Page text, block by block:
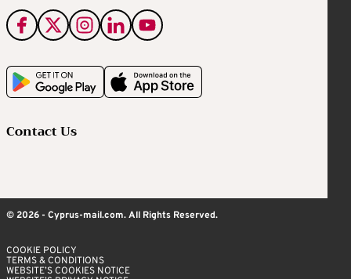
Contact Us
© 2026 - Cyprus-mail.com. All Rights Reserved.
COOKIE POLICY
TERMS & CONDITIONS
WEBSITE’S COOKIES NOTICE